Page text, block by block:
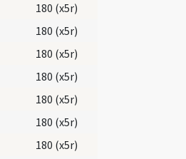
180 (x5r)
180 (x5r)
180 (x5r)
180 (x5r)
180 (x5r)
180 (x5r)
180 (x5r)